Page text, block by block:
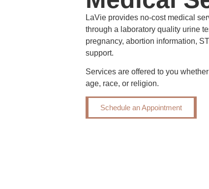
LaVie provides no-cost medical
through a laboratory quality urine
pregnancy, abortion information,
support.
Services are offered to you
age, race, or religion.
Schedule an Appointment